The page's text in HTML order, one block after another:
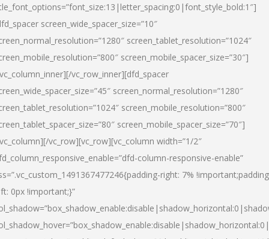
screen_wide_spacer_size=”10″
screen_tablet_resolution=”1024″
screen_mobile_spacer_size=”30″]
vc_row_inner][dfd_spacer
screen_normal_resolution=”1280″
screen_mobile_resolution=”800″
screen_mobile_spacer_size=”70″]
vc_row][vc_row][vc_column width=”1/2″
column-responsive-enable”
right: 7%
0px !important;}”